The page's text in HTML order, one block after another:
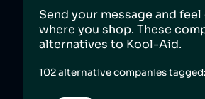
Send your message and
where you shop. These
alternatives to Kool-Aid.
102alternative companies tagged: